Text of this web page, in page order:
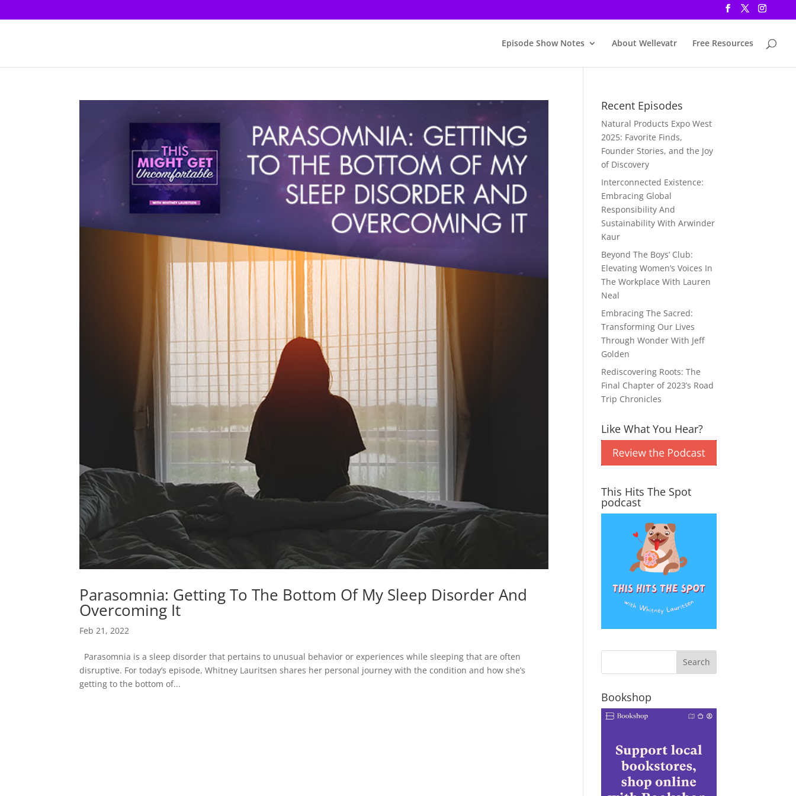
Episode Show Notes About Wellevatr Free Resources
Parasomnia: Getting To The Bottom Of My Sleep Disorder And
Overcoming It
Feb 21, 2022
Parasomnia is a sleep disorder that pertains to unusual behavior or experiences while sleeping that are often
disruptive. For today’s episode, Whitney Lauritsen shares her personal journey with the condition and how she’s
getting to the bottom of...
Recent Episodes
Natural Products Expo West
2025: Favorite Finds,
Founder Stories, and the Joy
of Discovery
Interconnected Existence:
Embracing Global
Responsibility And
Sustainability With Arwinder
Kaur
Beyond The Boys’ Club:
Elevating Women’s Voices In
The Workplace With Lauren
Neal
Embracing The Sacred:
Transforming Our Lives
Through Wonder With Jeff
Golden
Rediscovering Roots: The
Final Chapter of 2023’s Road
Trip Chronicles
Like What You Hear?
This Hits The Spot
podcast
Bookshop